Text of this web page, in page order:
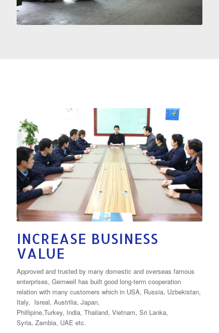
INCREASE BUSINESS
VALUE
Approved and trusted by many domestic and overseas famous
enterprises, Gemwell has built good long-term cooperation
relation with many customers which in USA, Russia, Uzbekistan,
Italy, Isreal, Austrilia, Japan,
Phillipine,Turkey, India, Thailand, Vietnam, Sri Lanka,
Syria, Zambia, UAE etc.